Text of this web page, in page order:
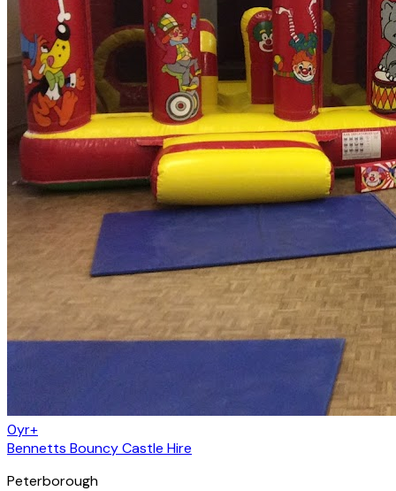
0yr+
Bennetts Bouncy Castle Hire
Peterborough